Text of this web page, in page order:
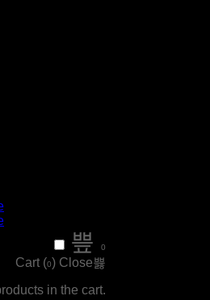
0
Cart (0) Close
in the cart.